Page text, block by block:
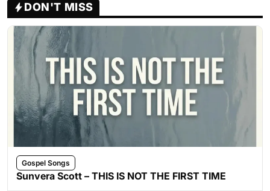
DON'T MISS
Gospel Songs
Sunvera Scott – THIS IS NOT THE FIRST TIME